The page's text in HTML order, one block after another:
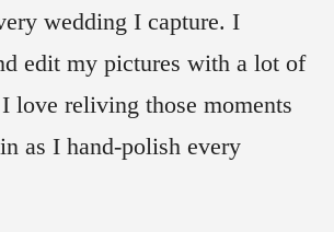
wedding I capture. I
edit my pictures with a lot of
love reliving those moments
as I hand-polish every